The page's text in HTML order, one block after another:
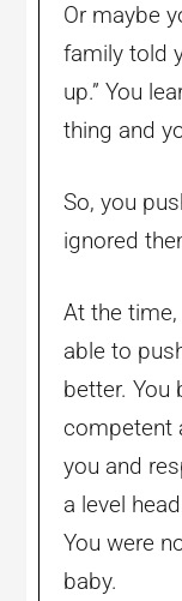
Or maybe
family told
up.” You
thing and
So, you
ignored
At the
able to
better. You
competent
you and
a level
You were
baby.